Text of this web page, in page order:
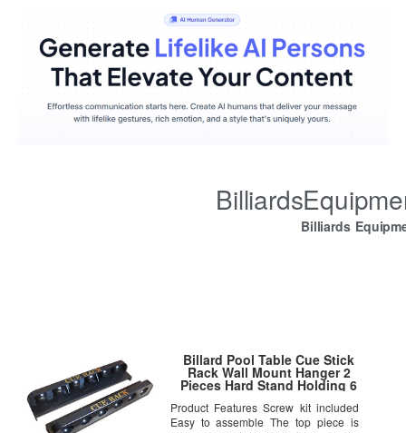
Billiards
Billard Pool Table Cue Stick
Rack Wall Mount Hanger 2
Pieces Hard Stand Holding 6
Product Features Screw kit included
Easy to assemble The top piece is